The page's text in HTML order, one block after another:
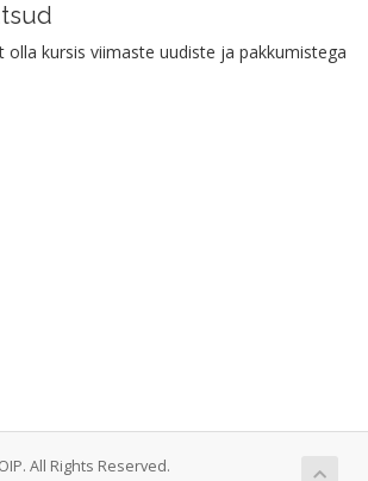
olla kursis viimaste uudiste ja pakkumistega
All Rights Reserved.